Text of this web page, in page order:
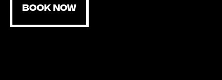
BOOK NOW